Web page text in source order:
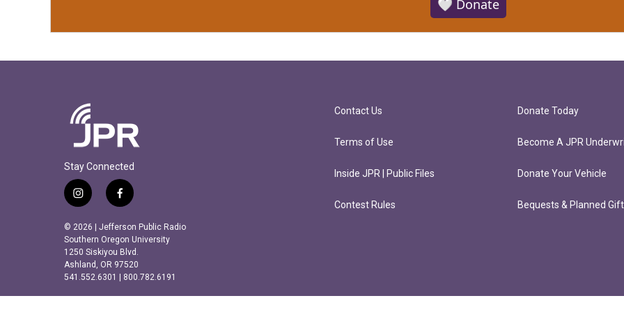
🤍 Donate
Stay Connected
i
s
t
a
g
r
a
f
c
e
b
o
o
k
© 2026 | Jefferson Public Radio
Southern Oregon University
1250 Siskiyou Blvd.
Ashland, OR 97520
541.552.6301 | 800.782.6191
Contact Us
Terms of Use
Inside JPR | Public Files
Contest Rules
Donate Today
Become A JPR
Donate Your Vehicle
Bequests & Planned